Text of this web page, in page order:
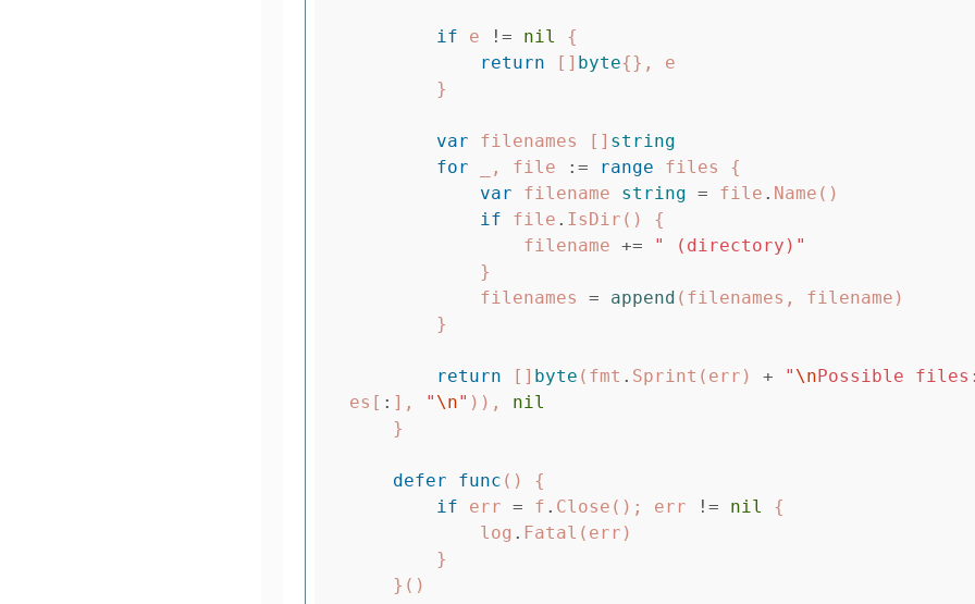
if e != nil
{
return
[] byte{},
e
}
var filenames [] string
for
, file := range files
{
var
filename string = file . Name ()
if
file . IsDir ()
{
filename +=
" (directory)"
}
filenames
= append ( filenames , filename )
}
return [] byte ( fmt . Sprint ( err ) + " \nPossible
es [ : ], " \n" )),
nil
}
defer func ()
{
if
err = f . Close (); err != nil
{
log . Fatal ( err )
}
}()